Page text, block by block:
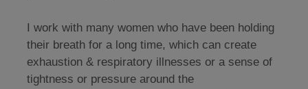
I work with many women who have been holding
their breath for a long time, which can create
exhaustion & respiratory illnesses or a sense of
tightness or pressure around the